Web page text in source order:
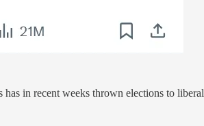
in recent weeks thrown elections to